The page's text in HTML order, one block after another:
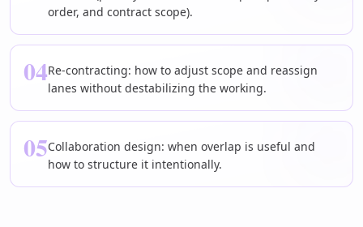
order, and contract scope).
04Re-contracting: how to adjust scope and reassign
lanes without destabilizing the working.
05Collaboration design: when overlap is useful and
how to structure it intentionally.